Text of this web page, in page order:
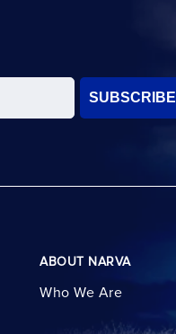
SUBSCRIBE
ABOUT NARVA
Who We Are